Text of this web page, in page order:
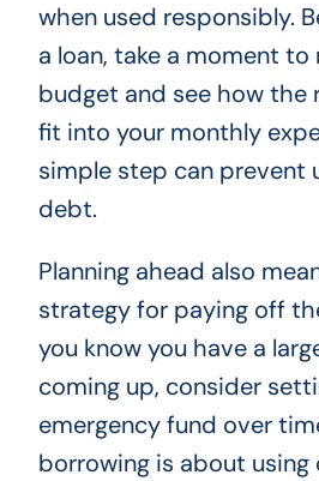
when used responsibly.
a loan, take a moment to
budget and see how the
fit into your monthly
simple step can prevent
debt.
Planning ahead also
strategy for paying off
you know you have a
coming up, consider
emergency fund over
borrowing is about using